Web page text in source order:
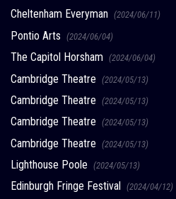
Cheltenham Everyman (2024/06/11)
Pontio Arts (2024/06/04)
The Capitol Horsham (2024/06/04)
Cambridge Theatre (2024/05/13)
Cambridge Theatre (2024/05/13)
Cambridge Theatre (2024/05/13)
Cambridge Theatre (2024/05/13)
Lighthouse Poole (2024/05/13)
Edinburgh Fringe Festival (2024/04/12)